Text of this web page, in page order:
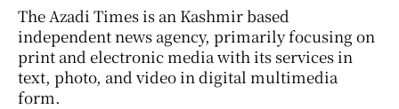
The Azadi Times is an Kashmir based
independent news agency, primarily focusing on
print and electronic media with its services in
text, photo, and video in digital multimedia
form.